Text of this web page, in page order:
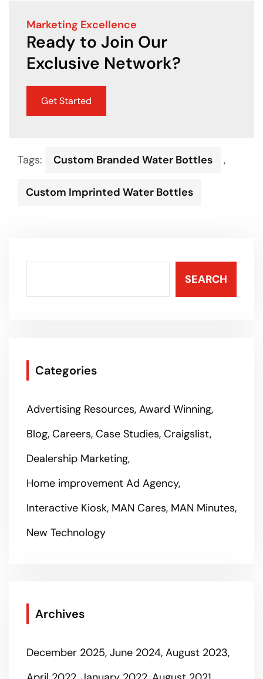
Marketing Excellence
Ready to Join Our
Exclusive Network?
Get Started
Tags: Custom Branded Water Bottles ,
Custom Imprinted Water Bottles
SEARCH
Categories
Advertising Resources Award Winning
Blog Careers Case Studies Craigslist
Dealership Marketing
Home improvement Ad Agency
Interactive Kiosk MAN Cares MAN Minutes
New Technology
Archives
December 2025 June 2024 August 2023